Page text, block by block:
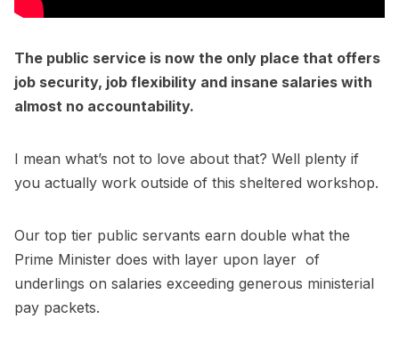
The public service is now the only place that offers
job security, job flexibility and insane salaries with
almost no accountability.
I mean what’s not to love about that? Well plenty if
you actually work outside of this sheltered workshop.
Our top tier public servants earn double what the
Prime Minister does with layer upon layer of
underlings on salaries exceeding generous ministerial
pay packets.